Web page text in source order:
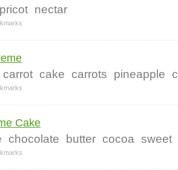
nectar
carrot cake carrots pineapple
Cake
chocolate butter cocoa sweet